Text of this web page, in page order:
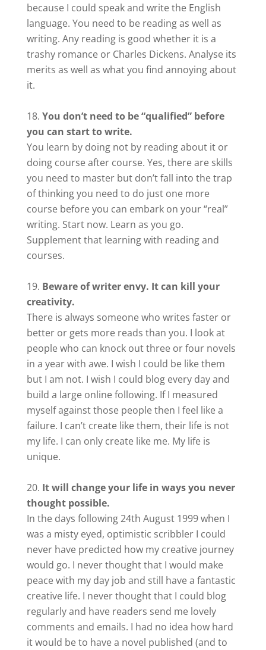
because I could speak and write the English
language. You need to be reading as well as
writing. Any reading is good whether it is a
trashy romance or Charles Dickens. Analyse its
merits as well as what you find annoying about
it.
You don’t need to be “qualified” before
you can start to write.
You learn by doing not by reading about it or
doing course after course. Yes, there are skills
you need to master but don’t fall into the trap
of thinking you need to do just one more
course before you can embark on your “real”
writing. Start now. Learn as you go.
Supplement that learning with reading and
courses.
Beware of writer envy. It can kill your
creativity.
There is always someone who writes faster or
better or gets more reads than you. I look at
people who can knock out three or four novels
in a year with awe. I wish I could be like them
but I am not. I wish I could blog every day and
build a large online following. If I measured
myself against those people then I feel like a
failure. I can’t create like them, their life is not
my life. I can only create like me. My life is
unique.
It will change your life in ways you never
thought possible.
In the days following 24th August 1999 when I
was a misty eyed, optimistic scribbler I could
never have predicted how my creative journey
would go. I never thought that I would make
peace with my day job and still have a fantastic
creative life. I never thought that I could blog
regularly and have readers send me lovely
comments and emails. I had no idea how hard
it would be to have a novel published (and to